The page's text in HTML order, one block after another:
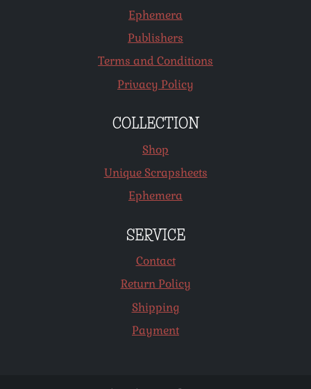
Ephemera
Publishers
Terms and Conditions
Privacy Policy
COLLECTION
Shop
Unique Scrapsheets
Ephemera
SERVICE
Contact
Return Policy
Shipping
Payment